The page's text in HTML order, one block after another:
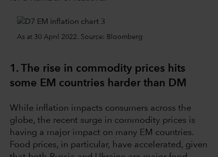
As at 30 April 2022. Source: Bloomberg
1. The rise in commodity prices hits
some EM countries harder than DM
While inflation impacts consumers across the
globe, the recent surge in commodity prices is
having a major impact on many EM countries.
Food prices, in particular, have accelerated, given